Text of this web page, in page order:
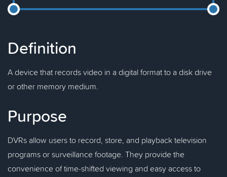
Definition
A device that records video in a digital format to a disk drive
or other memory medium.
Purpose
DVRs allow users to record, store, and playback television
programs or surveillance footage. They provide the
convenience of time-shifted viewing and easy access to